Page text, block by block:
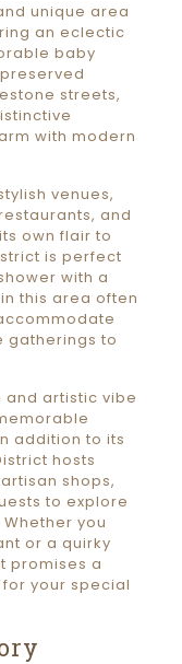
unique area
an eclectic
baby
streets,
with modern
venues,
and
own flair to
is perfect
with a
this area often
gatherings to
and artistic vibe
addition to its
hosts
shops,
to explore
you
or a quirky
promises a
your special